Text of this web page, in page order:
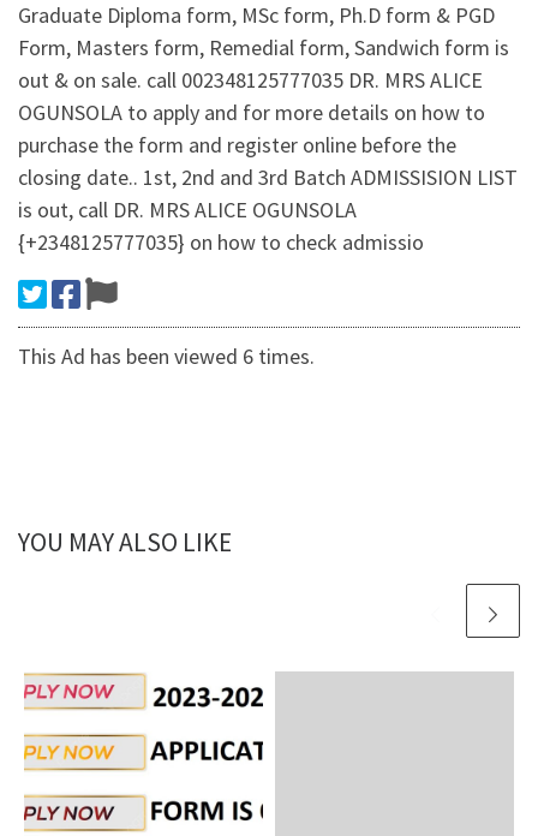
Graduate Diploma form, MSc form, Ph.D form & PGD
Form, Masters form, Remedial form, Sandwich form is
out & on sale. call 002348125777035 DR. MRS ALICE
OGUNSOLA to apply and for more details on how to
purchase the form and register online before the
closing date.. 1st, 2nd and 3rd Batch ADMISSISION LIST
is out, call DR. MRS ALICE OGUNSOLA
{+2348125777035} on how to check admissio
This Ad has been viewed 6 times.
YOU MAY ALSO LIKE